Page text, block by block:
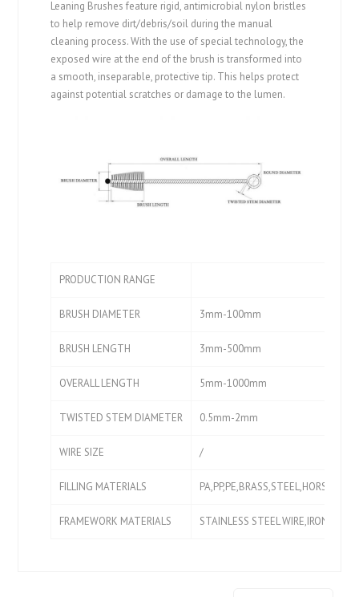
Leaning Brushes feature rigid, antimicrobial nylon bristles
to help remove dirt/debris/soil during the manual
cleaning process.With the use of special technology, the
exposed wire at the end of the brush is transformed into
a smooth, inseparable, protective tip. This helps protect
against potential scratches or damage to the lumen.
PRODUCTION RANGE
BRUSH DIAMETER 3mm-100mm
BRUSH LENGTH 3mm-500mm
OVERALL LENGTH 5mm-1000mm
TWISTED STEM DIAMETER 0.5mm-2mm
WIRE SIZE /
FILLING MATERIALS PA,PP,PE,BRASS,STEEL,HORSE
FRAMEWORK MATERIALS STAINLESS STEEL WIRE,IRON WIRE